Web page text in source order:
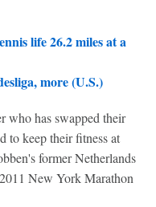
life 26.2 miles at a
more (U.S.)
who has swapped their
to keep their fitness at
former Netherlands
New York Marathon